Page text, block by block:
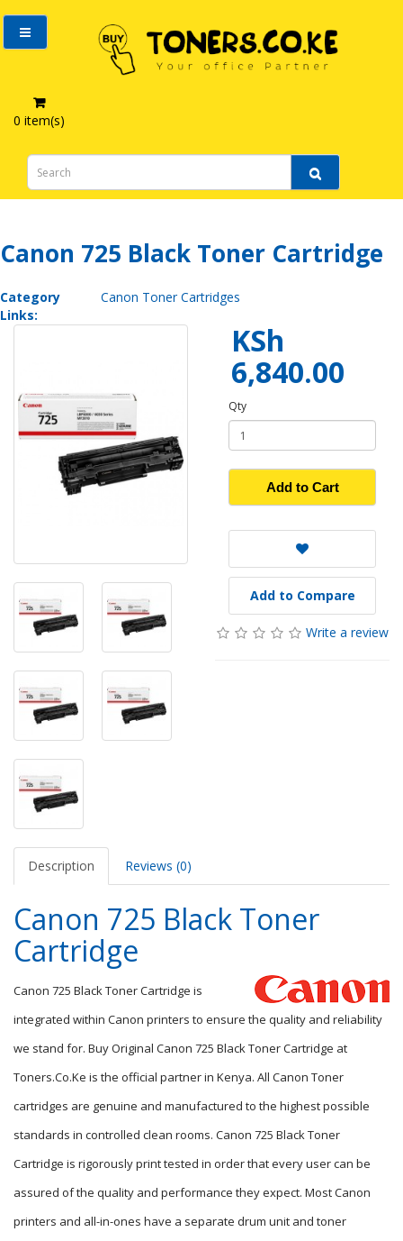
0 item(s)
Canon 725 Black Toner Cartridge
Canon 725 Black Toner Cartridge
Category
Links:
Canon Toner Cartridges
KSh
6,840.00
Qty
Add to Cart
Add to Compare
Write a review
Description Reviews (0)
Canon 725 Black Toner
Cartridge
Canon 725 Black Toner Cartridge is
integrated within Canon printers to ensure the quality and reliability
we stand for. Buy Original Canon 725 Black Toner Cartridge at
Toners.Co.Ke is the official partner in Kenya. All Canon Toner
cartridges are genuine and manufactured to the highest possible
standards in controlled clean rooms. Canon 725 Black Toner
Cartridge is rigorously print tested in order that every user can be
assured of the quality and performance they expect. Most Canon
printers and all-in-ones have a separate drum unit and toner